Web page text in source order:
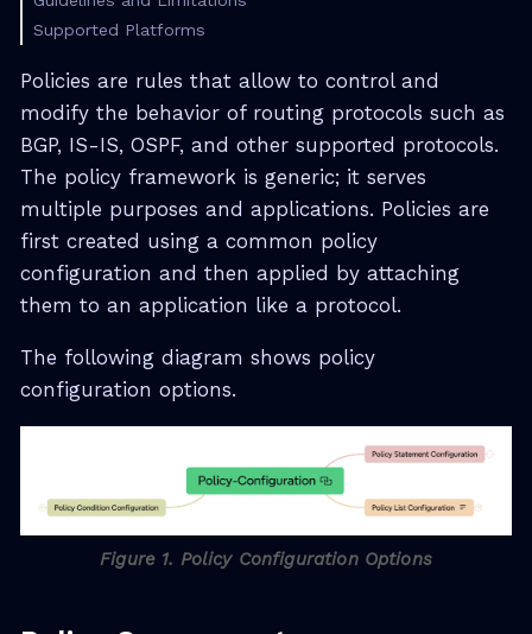
Supported Platforms
Policies are rules that allow to control and
modify the behavior of routing protocols such as
BGP, IS-IS, OSPF, and other supported protocols.
The policy framework is generic; it serves
multiple purposes and applications. Policies are
first created using a common policy
configuration and then applied by attaching
them to an application like a protocol.
The following diagram shows policy
configuration options.
Figure 1. Policy Configuration Options